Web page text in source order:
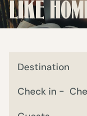
LIKE
Destination